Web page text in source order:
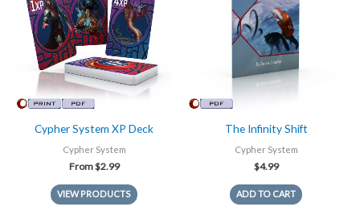
Cypher System XP Deck
Cypher System
From$2.99
VIEW PRODUCTS
The Infinity Shift
Cypher System
$4.99
ADD TO CART